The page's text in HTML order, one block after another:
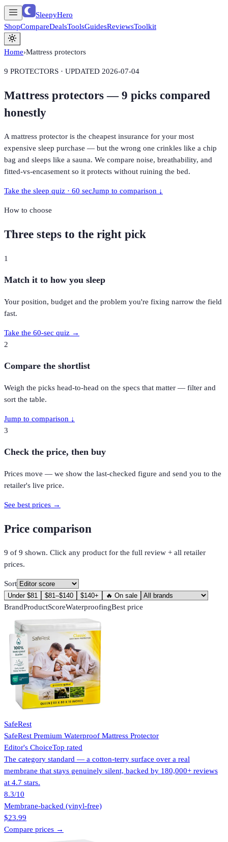
SleepyHero
ShopCompareDealsToolsGuidesReviewsToolkit
Home›Mattress protectors
9 PROTECTORS · UPDATED 2026-07-04
Mattress protectors — 9 picks compared
honestly
A mattress protector is the cheapest insurance for your most
expensive sleep purchase — but the wrong one crinkles like a chip
bag and sleeps like a sauna. We compare noise, breathability, and
fitted-vs-encasement so it protects without ruining the bed.
Take the sleep quiz · 60 secJump to comparison ↓
How to choose
Three steps to the right pick
1
Match it to how you sleep
Your position, budget and the problem you're fixing narrow the field
fast.
Take the 60-sec quiz →
2
Compare the shortlist
Weigh the picks head-to-head on the specs that matter — filter and
sort the table.
Jump to comparison ↓
3
Check the price, then buy
Prices move — we show the last-checked figure and send you to the
retailer's live price.
See best prices →
Price comparison
9 of 9 shown. Click any product for the full review + all retailer
prices.
Sort
Under $81 $81–$140 $140+ 🔥 On sale
BrandProductScoreWaterproofingBest price
SafeRest
SafeRest Premium Waterproof Mattress Protector
Editor's ChoiceTop rated
The category standard — a cotton-terry surface over a real
membrane that stays genuinely silent, backed by 180,000+ reviews
at 4.7 stars.
8.3/10
Membrane-backed (vinyl-free)
$23.99
Compare prices →